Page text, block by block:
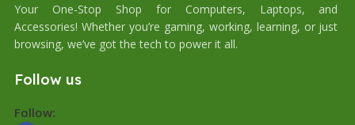
Your One-Stop Shop for Computers, Laptops, and
Accessories! Whether you’re gaming, working, learning, or just
browsing, we’ve got the tech to power it all.
Follow us
Follow: